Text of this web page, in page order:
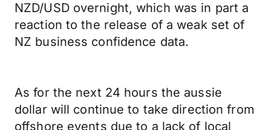
NZD/USD overnight, which was in part a
reaction to the release of a weak set of
NZ business confidence data.
As for the next 24 hours the aussie
dollar will continue to take direction from
offshore events due to a lack of local